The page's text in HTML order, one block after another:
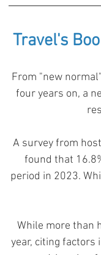
Travel's
From "new
four years on, a
A survey from
found that
period in 2023.
While more than
year, citing factors